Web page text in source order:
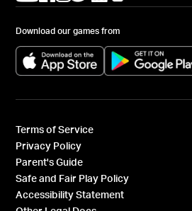
Download our games from
(opens in a new tab)
Terms of Service
Privacy Policy
Parent's Guide
Safe and Fair Play Policy
Accessibility Statement